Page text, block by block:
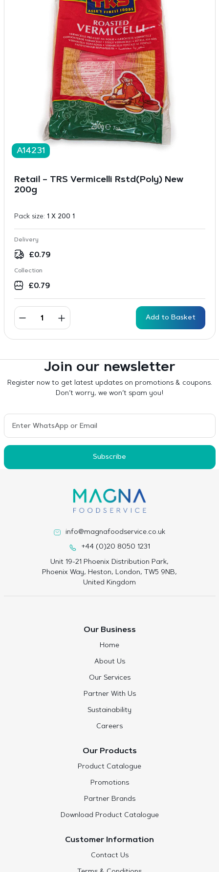
A14231
Retail – TRS Vermicelli Rstd(Poly) New
200g
Pack size: 1 X 200 1
Delivery
£0.79
Collection
£0.79
Add to Basket
Join our newsletter
Register now to get latest updates on promotions & coupons.
Don’t worry, we won’t spam you!
Subscribe
info@magnafoodservice.co.uk
+44 (0)20 8050 1231
Unit 19-21 Phoenix Distribution Park,
Phoenix Way, Heston, London, TW5 9NB,
United Kingdom
Our Business
Home
About Us
Our Services
Partner With Us
Sustainability
Careers
Our Products
Product Catalogue
Promotions
Partner Brands
Download Product Catalogue
Customer Information
Contact Us